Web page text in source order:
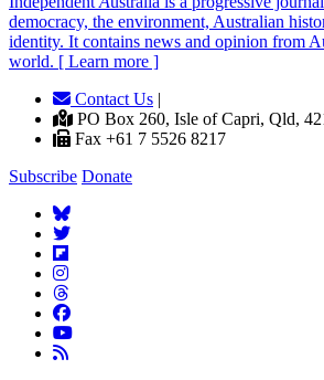
democracy, the environment, Australian
identity. It contains news and opinion from
world. [ Learn more ]
Contact Us |
PO Box 260, Isle of Capri, Qld,
Fax +61 7 5526 8217
Subscribe Donate